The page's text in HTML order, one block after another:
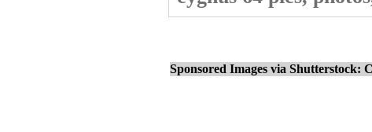
Sponsored Images via Shutterstock: